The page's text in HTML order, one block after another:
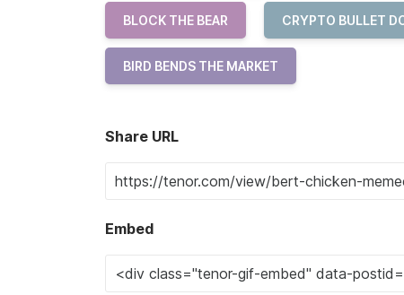
BLOCK THE BEAR CRYPTO BULLET
BIRD BENDS THE MARKET
Share URL
Embed